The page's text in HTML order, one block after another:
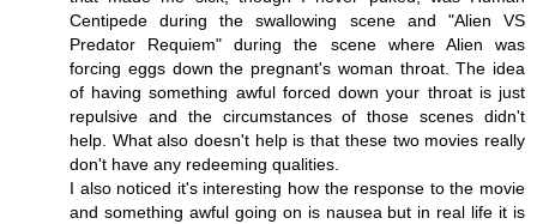
Centipede during the swallowing scene and "Alien VS
Predator Requiem" during the scene where Alien was
forcing eggs down the pregnant's woman throat. The idea
of having something awful forced down your throat is just
repulsive and the circumstances of those scenes didn't
help. What also doesn't help is that these two movies really
don't have any redeeming qualities.
I also noticed it's interesting how the response to the movie
and something awful going on is nausea but in real life it is